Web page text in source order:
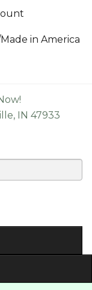
in America
IN 47933